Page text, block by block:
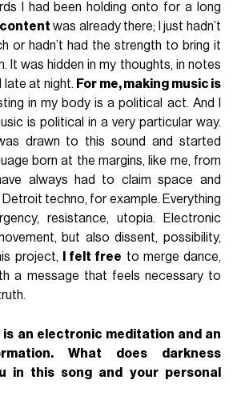
I had been holding onto for a long
was already there; I just hadn’t
or hadn’t had the strength to bring it
It was hidden in my thoughts, in notes
late at night. For me, making music is
in my body is a political act. And I
is political in a very particular way.
drawn to this sound and started
born at the margins, like me, from
always had to claim space and
Detroit techno, for example. Everything
resistance, utopia. Electronic
but also dissent, possibility,
project,
I felt free to merge dance,
a message that feels necessary to
an electronic meditation and an
What does darkness
in this song and your personal